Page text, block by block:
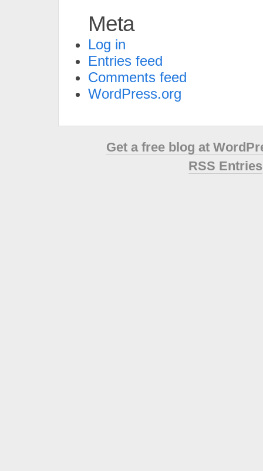
Meta
Log in
Entries feed
Comments feed
WordPress.org
Get a free blog at
RSS Entries